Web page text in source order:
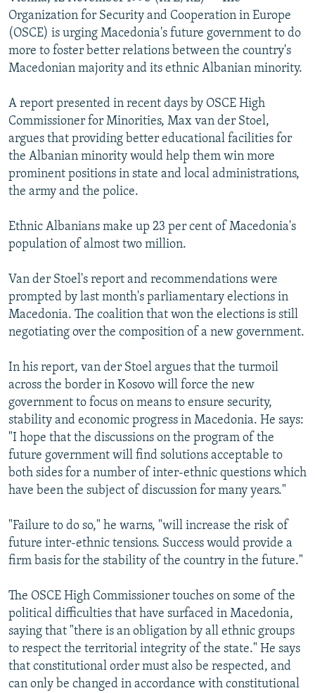
SERBIA
RFE/RL INVESTIGATES
SCHEMES
SYSTEMA
NEWSLETTERS
WIDER EUROPE BY RIKARD JOZWIAK
THE RUNDOWN
PODCASTS
MAJLIS
SHARE TIPS SECURELY
ABOUT RFE/RL
CONTACT US
Subscribe
All RFE/RL sites
Organization for Security and Cooperation in Europe
(OSCE) is urging Macedonia's future government to do
more to foster better relations between the country's
Macedonian majority and its ethnic Albanian minority.
A report presented in recent days by OSCE High
Commissioner for Minorities, Max van der Stoel,
argues that providing better educational facilities for
the Albanian minority would help them win more
prominent positions in state and local administrations,
the army and the police.
Ethnic Albanians make up 23 per cent of Macedonia's
population of almost two million.
Van der Stoel's report and recommendations were
prompted by last month's parliamentary elections in
Macedonia. The coalition that won the elections is still
negotiating over the composition of a new government.
In his report, van der Stoel argues that the turmoil
across the border in Kosovo will force the new
government to focus on means to ensure security,
stability and economic progress in Macedonia. He says:
"I hope that the discussions on the program of the
future government will find solutions acceptable to
both sides for a number of inter-ethnic questions which
have been the subject of discussion for many years."
"Failure to do so," he warns, "will increase the risk of
future inter-ethnic tensions. Success would provide a
firm basis for the stability of the country in the future."
The OSCE High Commissioner touches on some of the
political difficulties that have surfaced in Macedonia,
saying that "there is an obligation by all ethnic groups
to respect the territorial integrity of the state." He says
that constitutional order must also be respected, and
can only be changed in accordance with constitutional